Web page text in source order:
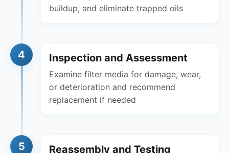
buildup, and eliminate trapped oils
4 Inspection and Assessment
Examine filter media for damage, wear,
or deterioration and recommend
replacement if needed
5 Reassembly and Testing